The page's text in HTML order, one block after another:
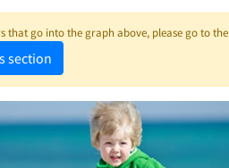
go into the graph above, please go to the
section